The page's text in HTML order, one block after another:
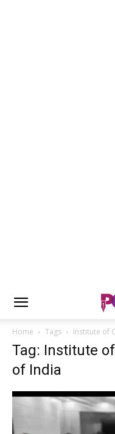
Home Tags Institute of
Tag: Institute
of India